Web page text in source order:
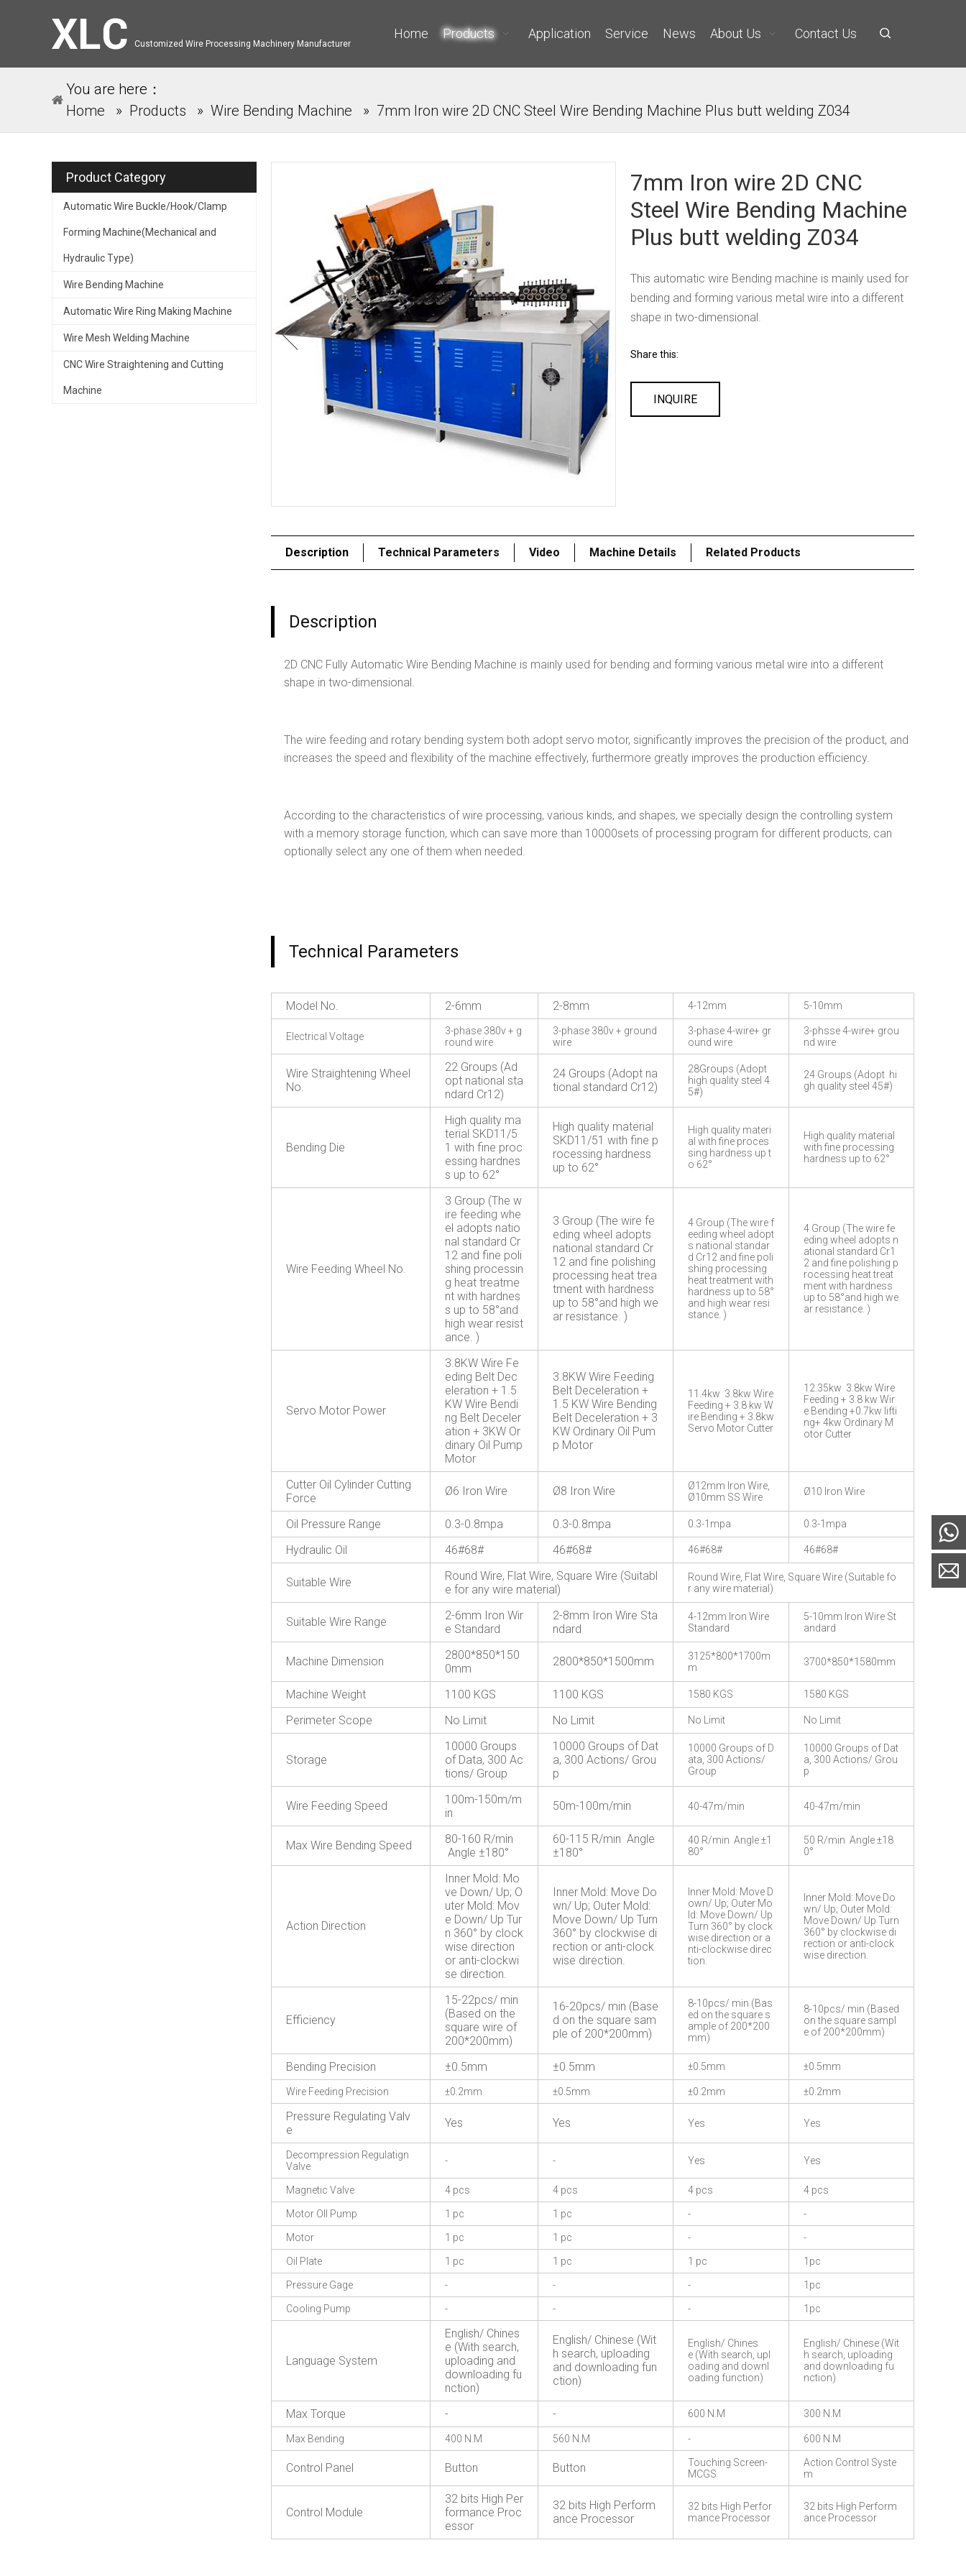
Customized Wire Processing Machinery Manufacturer
Home Products Application Service News About Us Contact Us
You are here：
Home
» Products » Wire Bending Machine » 7mm Iron wire 2D CNC Steel Wire Bending Machine Plus butt welding Z034
Product Category
Automatic Wire Buckle/Hook/Clamp
Forming Machine(Mechanical and
Hydraulic Type)
Wire Bending Machine
Automatic Wire Ring Making Machine
Wire Mesh Welding Machine
CNC Wire Straightening and Cutting
Machine
7mm Iron wire 2D CNC
Steel Wire Bending Machine
Plus butt welding Z034
This automatic wire Bending machine is mainly used for
bending and forming various metal wire into a different
shape in two-dimensional.
Share this:
INQUIRE
Description Technical Parameters Video Machine Details Related Products
Description
2D CNC Fully Automatic Wire Bending Machine is mainly used for bending and forming various metal wire into a different
shape in two-dimensional.
The wire feeding and rotary bending system both adopt servo motor, significantly improves the precision of the product, and
increases the speed and flexibility of the machine effectively, furthermore greatly improves the production efficiency.
According to the characteristics of wire processing, various kinds, and shapes, we specially design the controlling system
with a memory storage function, which can save more than 10000sets of processing program for different products, can
optionally select any one of them when needed.
Technical Parameters
Model No. 2-6mm 2-8mm 4-12mm 5-10mm
Electrical Voltage
3-phase 380v + g
round wire
3-phase 380v + ground
wire
3-phase 4-wire+ gr
ound wire
3-phsse 4-wire+ grou
nd wire
Wire Straightening Wheel
No.
22 Groups (Ad
opt national sta
ndard Cr12)
24 Groups (Adopt na
tional standard Cr12)
28Groups (Adopt
high quality steel 4
5#)
24 Groups (Adopt hi
gh quality steel 45#)
Bending Die
High quality ma
terial SKD11/5
1 with fine proc
essing hardnes
s up to 62°
High quality material
SKD11/51 with fine p
rocessing hardness
up to 62°
High quality materi
al with fine proces
sing hardness up t
o 62°
High quality material
with fine processing
hardness up to 62°
Wire Feeding Wheel No.
3 Group (The w
ire feeding whe
el adopts natio
nal standard Cr
12 and fine poli
shing processin
g heat treatme
nt with hardnes
s up to 58°and
high wear resist
ance. )
3 Group (The wire fe
eding wheel adopts
national standard Cr
12 and fine polishing
processing heat trea
tment with hardness
up to 58°and high we
ar resistance. )
4 Group (The wire f
eeding wheel adopt
s national standar
d Cr12 and fine poli
shing processing
heat treatment with
hardness up to 58°
and high wear resi
stance. )
4 Group (The wire fe
eding wheel adopts n
ational standard Cr1
2 and fine polishing p
rocessing heat treat
ment with hardness
up to 58°and high we
ar resistance. )
Servo Motor Power
3.8KW Wire Fe
eding Belt Dec
eleration + 1.5
KW Wire Bendi
ng Belt Deceler
ation + 3KW Or
dinary Oil Pump
Motor
3.8KW Wire Feeding
Belt Deceleration +
1.5 KW Wire Bending
Belt Deceleration + 3
KW Ordinary Oil Pum
p Motor
11.4kw 3.8kw Wire
Feeding + 3.8 kw W
ire Bending + 3.8kw
Servo Motor Cutter
12.35kw 3.8kw Wire
Feeding + 3.8 kw Wir
e Bending +0.7kw lifti
ng+ 4kw Ordinary M
otor Cutter
Cutter Oil Cylinder Cutting
Force
Ø6 Iron Wire Ø8 Iron Wire
Ø12mm Iron Wire,
Ø10mm SS Wire
Ø10 Iron Wire
Oil Pressure Range 0.3-0.8mpa 0.3-0.8mpa 0.3-1mpa 0.3-1mpa
Hydraulic Oil 46#68# 46#68# 46#68# 46#68#
Suitable Wire
Round Wire, Flat Wire, Square Wire (Suitabl
e for any wire material)
Round Wire, Flat Wire, Square Wire (Suitable fo
r any wire material)
Suitable Wire Range
2-6mm Iron Wir
e Standard
2-8mm Iron Wire Sta
ndard
4-12mm Iron Wire
Standard
5-10mm Iron Wire St
andard
Machine Dimension
2800*850*150
0mm
2800*850*1500mm
3125*800*1700m
m
3700*850*1580mm
Machine Weight 1100 KGS 1100 KGS 1580 KGS 1580 KGS
Perimeter Scope No Limit No Limit No Limit No Limit
Storage
10000 Groups
of Data, 300 Ac
tions/ Group
10000 Groups of Dat
a, 300 Actions/ Grou
p
10000 Groups of D
ata, 300 Actions/
Group
10000 Groups of Dat
a, 300 Actions/ Grou
p
Wire Feeding Speed
100m-150m/m
in
50m-100m/min 40-47m/min 40-47m/min
Max Wire Bending Speed
80-160 R/min
Angle ±180°
60-115 R/min Angle
±180°
40 R/min Angle ±1
80°
50 R/min Angle ±18
0°
Action Direction
Inner Mold: Mo
ve Down/ Up; O
uter Mold: Mov
e Down/ Up Tur
n 360° by clock
wise direction
or anti-clockwi
se direction.
Inner Mold: Move Do
wn/ Up; Outer Mold:
Move Down/ Up Turn
360° by clockwise di
rection or anti-clock
wise direction.
Inner Mold: Move D
own/ Up; Outer Mo
ld: Move Down/ Up
Turn 360° by clock
wise direction or a
nti-clockwise direc
tion.
Inner Mold: Move Do
wn/ Up; Outer Mold:
Move Down/ Up Turn
360° by clockwise di
rection or anti-clock
wise direction.
Efficiency
15-22pcs/ min
(Based on the
square wire of
200*200mm)
16-20pcs/ min (Base
d on the square sam
ple of 200*200mm)
8-10pcs/ min (Bas
ed on the square s
ample of 200*200
mm)
8-10pcs/ min (Based
on the square sampl
e of 200*200mm)
Bending Precision ±0.5mm ±0.5mm ±0.5mm ±0.5mm
Wire Feeding Precision ±0.2mm ±0.5mm ±0.2mm ±0.2mm
Pressure Regulating Valv
e
Yes Yes Yes Yes
Decompression Regulatign
Valve
- - Yes Yes
Magnetic Valve 4 pcs 4 pcs 4 pcs 4 pcs
Motor OIl Pump 1 pc 1 pc - -
Motor 1 pc 1 pc - -
Oil Plate 1 pc 1 pc 1 pc 1pc
Pressure Gage - - - 1pc
Cooling Pump - - - 1pc
Language System
English/ Chines
e (With search,
uploading and
downloading fu
nction)
English/ Chinese (Wit
h search, uploading
and downloading fun
ction)
English/ Chines
e (With search, upl
oading and downl
oading function)
English/ Chinese (Wit
h search, uploading
and downloading fu
nction)
Max Torque - - 600 N.M 300 N.M
Max Bending 400 N.M 560 N.M - 600 N.M
Control Panel Button Button
Touching Screen-
MCGS
Action Control Syste
m
Control Module
32 bits High Per
formance Proc
essor
32 bits High Perform
ance Processor
32 bits High Perfor
mance Processor
32 bits High Perform
ance Processor